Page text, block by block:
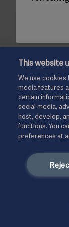
This website
We use
media features
certain
social media,
host, develop,
functions. You
preferences at